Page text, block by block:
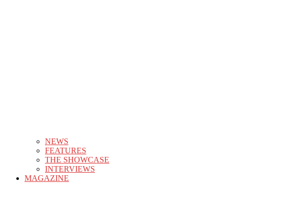
NEWS
FEATURES
THE SHOWCASE
INTERVIEWS
MAGAZINE